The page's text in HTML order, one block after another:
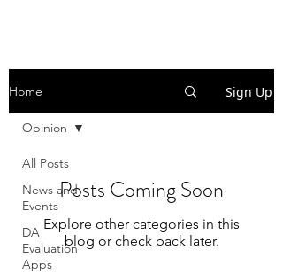
Home Sign Up
All Posts
News and
Events
DA
Evaluation
Apps
Opinion
Posts Coming Soon
Explore other categories in this
blog or check back later.